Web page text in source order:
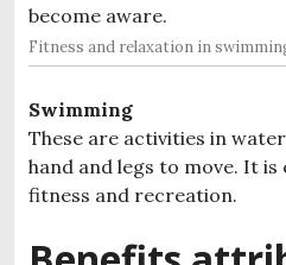
become aware.
Fitness and relaxation in
Swimming
These are activities in
hand and legs to move. It
fitness and recreation.